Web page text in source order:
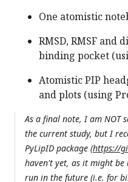
One atomistic
RMSD, RMSF and
binding pocket
Atomistic PIP
and plots (using
As a final note, I am NOT
the current study, but I
PyLipID package (https://
haven't yet, as it might
run in the future (i.e. for